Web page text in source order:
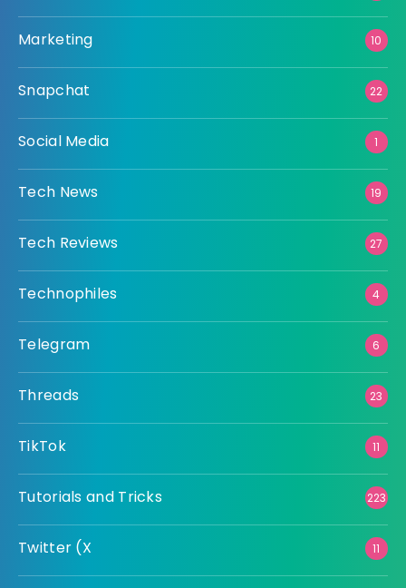
Marketing 10
Snapchat 22
Social Media 1
Tech News 19
Tech Reviews 27
Technophiles 4
Telegram 6
Threads 23
TikTok 11
Tutorials and Tricks 223
Twitter (X 11